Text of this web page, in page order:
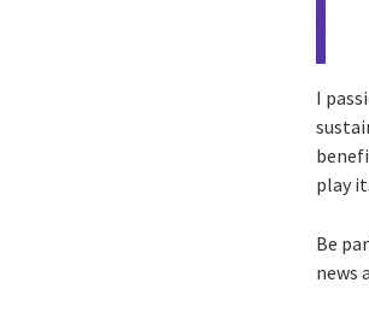
I
play
Be
news